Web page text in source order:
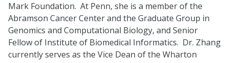
Mark Foundation. At Penn, she is a member of the
Abramson Cancer Center and the Graduate Group in
Genomics and Computational Biology, and Senior
Fellow of Institute of Biomedical Informatics. Dr. Zhang
currently serves as the Vice Dean of the Wharton